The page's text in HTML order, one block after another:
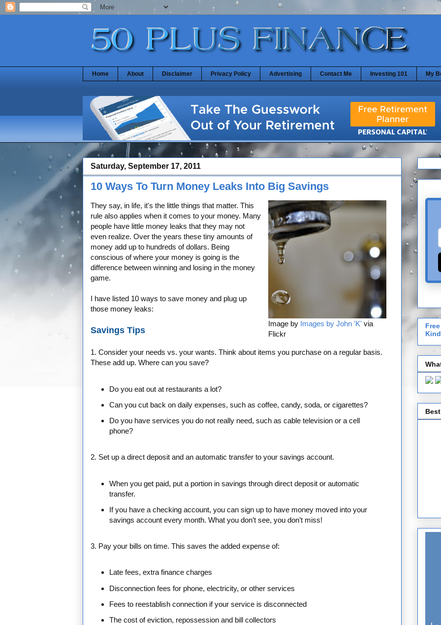
Home About Disclaimer Privacy Policy Advertising Contact Me Investing 101 My
Saturday, September 17, 2011
10 Ways To Turn Money Leaks Into Big Savings
Image by Images by John 'K' via
Flickr
They say, in life, it's the little things that matter. This
rule also applies when it comes to your money. Many
people have little money leaks that they may not
even realize. Over the years these tiny amounts of
money add up to hundreds of dollars. Being
conscious of where your money is going is the
difference between winning and losing in the money
game.
I have listed 10 ways to save money and plug up
those money leaks:
Savings Tips
1. Consider your needs vs. your wants. Think about items you purchase on a regular basis.
These add up. Where can you save?
Do you eat out at restaurants a lot?
Can you cut back on daily expenses, such as coffee, candy, soda, or cigarettes?
Do you have services you do not really need, such as cable television or a cell
phone?
2. Set up a direct deposit and an automatic transfer to your savings account.
When you get paid, put a portion in savings through direct deposit or automatic
transfer.
If you have a checking account, you can sign up to have money moved into your
savings account every month. What you don’t see, you don’t miss!
3. Pay your bills on time. This saves the added expense of:
Late fees, extra finance charges
Disconnection fees for phone, electricity, or other services
Fees to reestablish connection if your service is disconnected
The cost of eviction, repossession and bill collectors